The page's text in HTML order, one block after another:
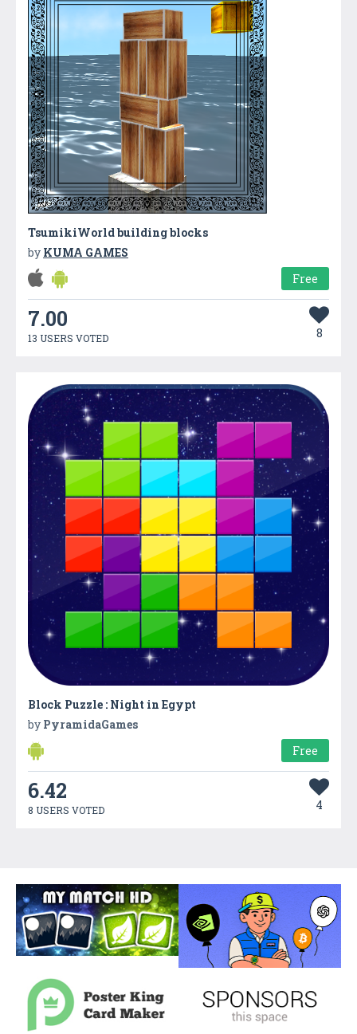
TsumikiWorld building blocks
by KUMA GAMES
Free
7.00
13 USERS VOTED 8
Block Puzzle : Night in Egypt
by PyramidaGames
Free
6.42
8 USERS VOTED 4